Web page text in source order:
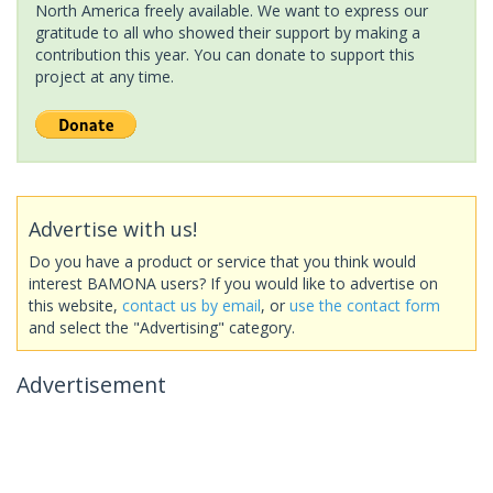
North America freely available. We want to express our
gratitude to all who showed their support by making a
contribution this year. You can donate to support this
project at any time.
Advertise with us!
Do you have a product or service that you think would
interest BAMONA users? If you would like to advertise on
this website, contact us by email, or use the contact form
and select the "Advertising" category.
Advertisement